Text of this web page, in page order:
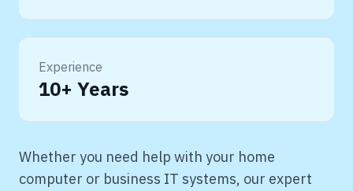
Experience
10+ Years
Whether you need help with your home
computer or business IT systems, our expert